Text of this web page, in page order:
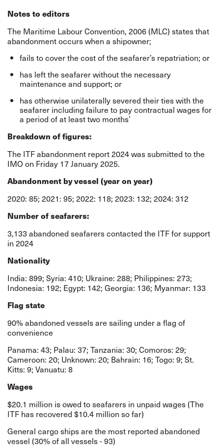
Notes to editors
The Maritime Labour Convention, 2006 (MLC) states that
abandonment occurs when a shipowner;
fails to cover the cost of the seafarer’s repatriation; or
has left the seafarer without the necessary
maintenance and support; or
has otherwise unilaterally severed their ties with the
seafarer including failure to pay contractual wages for
a period of at least two months’
Breakdown of figures:
The ITF abandonment report 2024 was submitted to the
IMO on Friday 17 January 2025.
Abandonment by vessel (year on year)
2020: 85; 2021: 95; 2022: 118; 2023: 132; 2024: 312
Number of seafarers:
3,133 abandoned seafarers contacted the ITF for support
in 2024
Nationality
India: 899; Syria: 410; Ukraine: 288; Philippines: 273;
Indonesia: 192; Egypt: 142; Georgia: 136; Myanmar: 133
Flag state
90% abandoned vessels are sailing under a flag of
convenience
Panama: 43; Palau: 37; Tanzania: 30; Comoros: 29;
Cameroon: 20; Unknown: 20; Bahrain: 16; Togo: 9; St.
Kitts: 9; Vanuatu: 8
Wages
$20.1 million is owed to seafarers in unpaid wages (The
ITF has recovered $10.4 million so far)
General cargo ships are the most reported abandoned
vessel (30% of all vessels - 93)